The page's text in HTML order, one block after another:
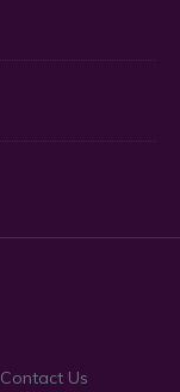
Contact Us